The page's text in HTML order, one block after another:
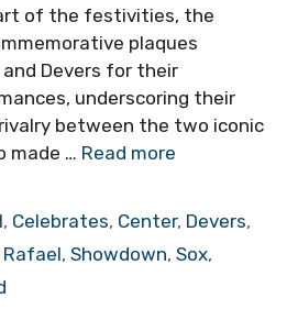
of the festivities, the
plaques
Devers for their
underscoring their
between the two iconic
made … Read more
, Celebrates, Center, Devers,
Rafael, Showdown, Sox,